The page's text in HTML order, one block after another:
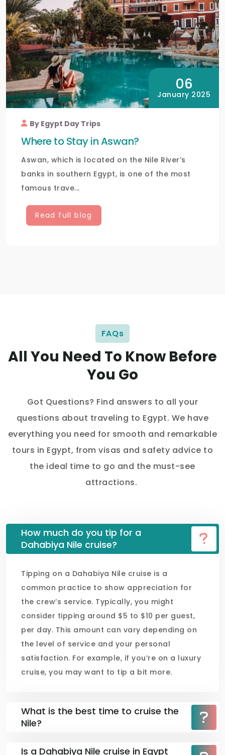
06
January 2025
By Egypt Day Trips
Where to Stay in Aswan?
Aswan, which is located on the Nile River’s
banks in southern Egypt, is one of the most
famous trave...
Read full blog
FAQs
All You Need To Know Before
You Go
Got Questions? Find answers to all your
questions about traveling to Egypt. We have
everything you need for smooth and remarkable
tours in Egypt, from visas and safety advice to
the ideal time to go and the must-see
attractions.
How much do you tip for a
Dahabiya Nile cruise?
Tipping on a Dahabiya Nile cruise is a
common practice to show appreciation for
the crew’s service. Typically, you might
consider tipping around $5 to $10 per guest,
per day. This amount can vary depending on
the level of service and your personal
satisfaction. For example, if you’re on a luxury
cruise, you may want to tip a bit more.
What is the best time to cruise the
Nile?
Is a Dahabiya Nile cruise in Egypt